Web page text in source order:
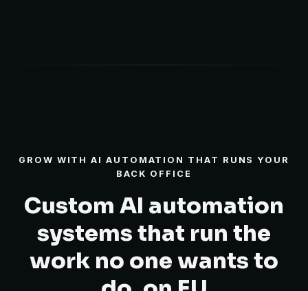
GROW WITH AI AUTOMATION THAT RUNS YOUR
BACK OFFICE
Custom AI automation
systems that run the
work no one wants to